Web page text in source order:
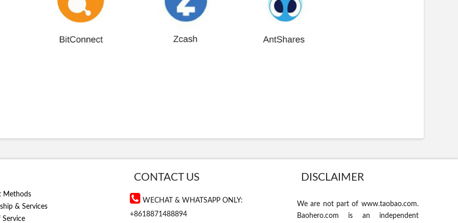
Methods
& Services
Service
CONTACT US
WECHAT & WHATSAPP ONLY:
+8618871488894
DISCLAIMER
We are not part of www.taobao.com.
Baohero.com is an independent